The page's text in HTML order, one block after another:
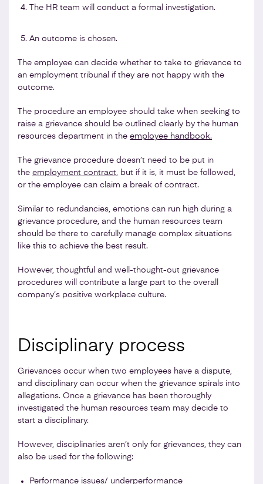
The HR team will conduct a formal investigation.
An outcome is chosen.
The employee can decide whether to take to grievance to
an employment tribunal if they are not happy with the
outcome.
The procedure an employee should take when seeking to
raise a grievance should be outlined clearly by the human
resources department in the employee handbook.
The grievance procedure doesn’t need to be put in
the employment contract, but if it is, it must be followed,
or the employee can claim a break of contract.
Similar to redundancies, emotions can run high during a
grievance procedure, and the human resources team
should be there to carefully manage complex situations
like this to achieve the best result.
However, thoughtful and well-thought-out grievance
procedures will contribute a large part to the overall
company’s positive workplace culture.
Disciplinary process
Grievances occur when two employees have a dispute,
and disciplinary can occur when the grievance spirals into
allegations. Once a grievance has been thoroughly
investigated the human resources team may decide to
start a disciplinary.
However, disciplinaries aren’t only for grievances, they can
also be used for the following:
Performance issues/ underperformance